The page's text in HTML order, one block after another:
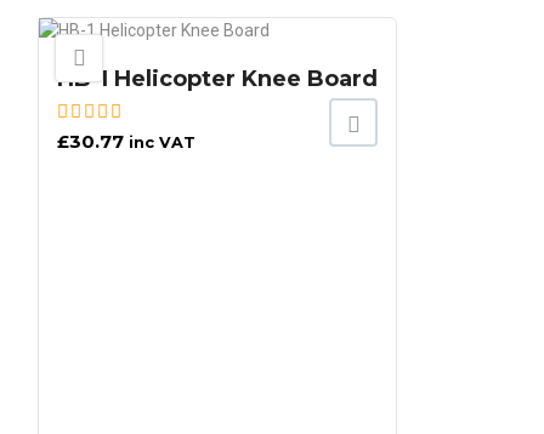
HB-1 Helicopter Knee Board
£30.77 inc VAT